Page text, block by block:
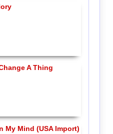
A Thing
My Mind (USA Import)